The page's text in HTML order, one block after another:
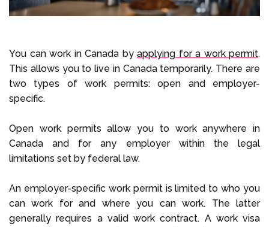
You can work in Canada by applying for a work permit.
This allows you to live in Canada temporarily. There are
two types of work permits: open and employer-
specific.
Open work permits allow you to work anywhere in
Canada and for any employer within the legal
limitations set by federal law.
An employer-specific work permit is limited to who you
can work for and where you can work. The latter
generally requires a valid work contract. A work visa